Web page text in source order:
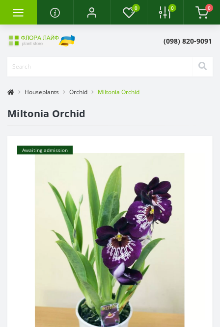
0 0 0
(098) 820-9091
Houseplants Orchid Miltonia Orchid
Miltonia Orchid
Awaiting admission